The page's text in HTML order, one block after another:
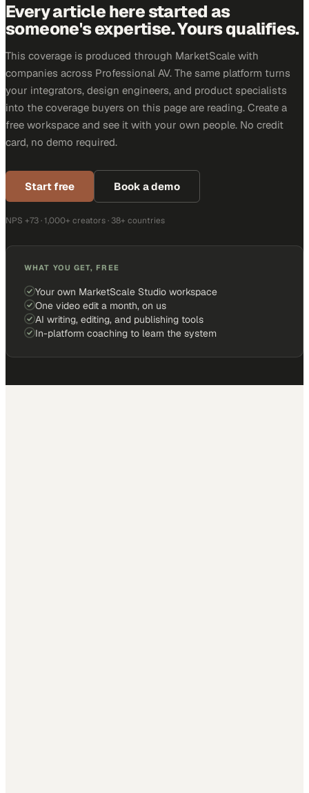
Every article here started as
someone's expertise. Yours qualifies.
This coverage is produced through MarketScale with
companies across Professional AV. The same platform turns
your integrators, design engineers, and product specialists
into the coverage buyers on this page are reading. Create a
free workspace and see it with your own people. No credit
card, no demo required.
Start free Book a demo
NPS +73 · 1,000+ creators · 38+ countries
WHAT YOU GET, FREE
Your own MarketScale Studio workspace
One video edit a month, on us
AI writing, editing, and publishing tools
In-platform coaching to learn the system